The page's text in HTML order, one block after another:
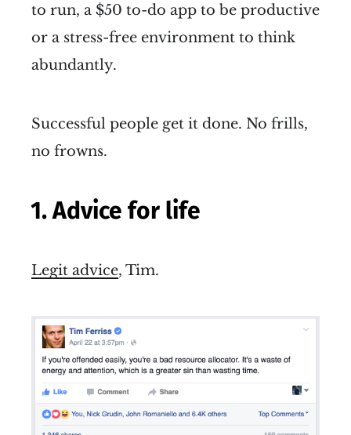
to run, a $50 to-do app to be productive
or a stress-free environment to think
abundantly.
Successful people get it done. No frills,
no frowns.
1. Advice for life
Legit advice, Tim.